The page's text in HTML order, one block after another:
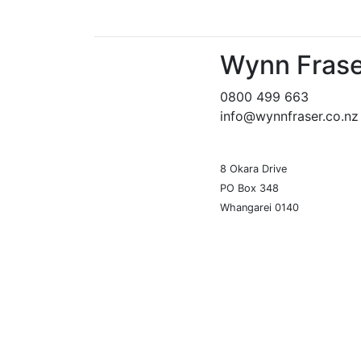
Wynn
0800 499 663
info@wynnfraser.co.nz
8 Okara Drive
PO Box 348
Whangarei 0140